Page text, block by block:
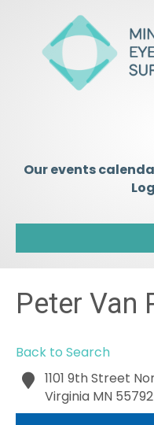
Our events
Peter Van
Back to Search
1101 9th Street
Virginia MN 55792